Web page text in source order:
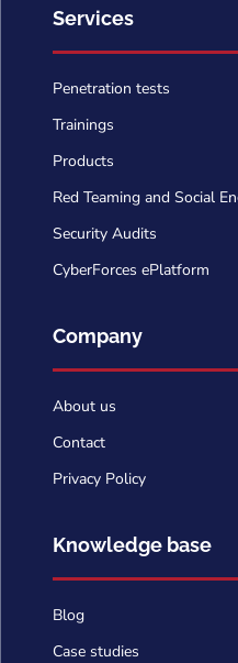
Services
Penetration tests
Trainings
Products
Red Teaming and Social
Security Audits
CyberForces ePlatform
Company
About us
Contact
Privacy Policy
Knowledge base
Blog
Case studies